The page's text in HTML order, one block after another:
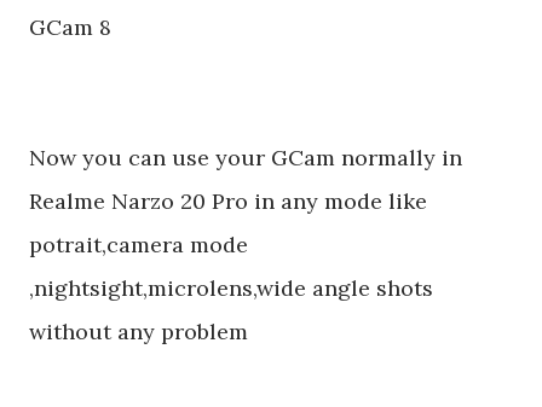
GCam 8
Now you can use your GCam normally in
Realme Narzo 20 Pro in any mode like
potrait,camera mode
,nightsight,microlens,wide angle shots
without any problem